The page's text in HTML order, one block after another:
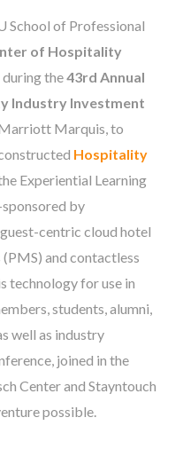
School of Professional
of Hospitality
the43rd Annual
Industry Investment
Marquis, to
Hospitality
Experiential Learning
by
centric cloud hotel
and contactless
technology for use in
students, alumni,
well as industry
joined in the
Center and Stayntouch
possible.